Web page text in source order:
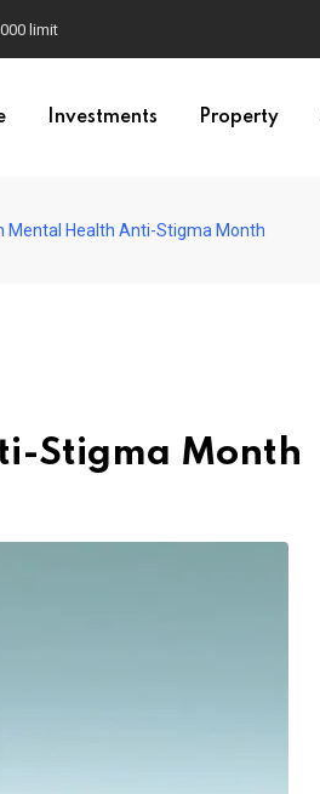
limit
Investments Property
Mental Health Anti-Stigma Month
Stigma Month